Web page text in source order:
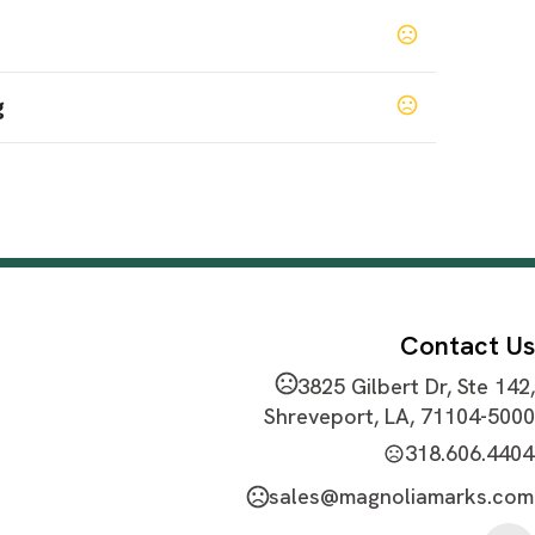
Grey Hunter Kelly Green
Contact Us
3825 Gilbert Dr, Ste 142,
Shreveport, LA, 71104-5000
318.606.4404
sales@magnoliamarks.com